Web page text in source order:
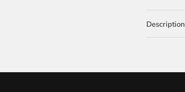
Description